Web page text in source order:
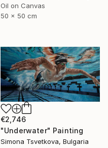
Oil on Canvas
50 x 50 cm
€2,746
"Underwater" Painting
Simona Tsvetkova, Bulgaria